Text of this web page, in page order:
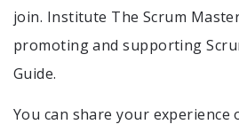
join. Institute The Scrum
promoting and supporting
Guide.
You can share your experience